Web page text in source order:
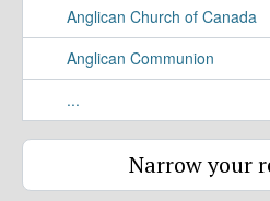
Anglican Church of Canada
Anglican Communion
...
Narrow your